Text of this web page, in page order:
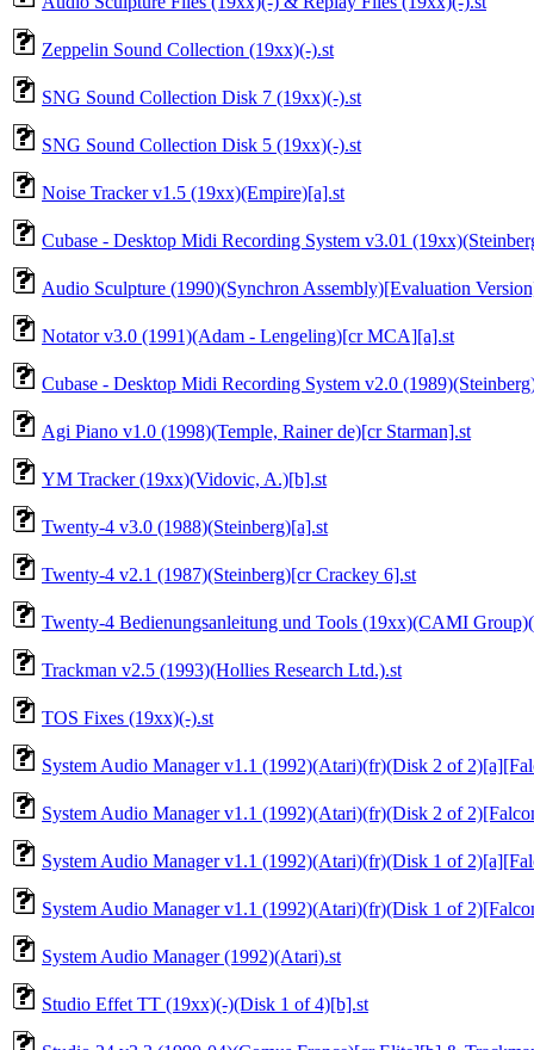
Zeppelin Sound Collection (19xx)(-).st
SNG Sound Collection Disk 7 (19xx)(-).st
SNG Sound Collection Disk 5 (19xx)(-).st
Noise Tracker v1.5 (19xx)(Empire)[a].st
Cubase - Desktop Midi Recording System v3.01
Audio Sculpture (1990)(Synchron Assembly)[Evaluation
Notator v3.0 (1991)(Adam - Lengeling)[cr MCA][a].st
Cubase - Desktop Midi Recording System v2.0
Agi Piano v1.0 (1998)(Temple, Rainer de)[cr Starman].st
YM Tracker (19xx)(Vidovic, A.)[b].st
Twenty-4 v3.0 (1988)(Steinberg)[a].st
Twenty-4 v2.1 (1987)(Steinberg)[cr Crackey 6].st
Twenty-4 Bedienungsanleitung und Tools (19xx)(CAMI
Trackman v2.5 (1993)(Hollies Research Ltd.).st
TOS Fixes (19xx)(-).st
System Audio Manager v1.1 (1992)(Atari)(fr)(Disk 2 of
System Audio Manager v1.1 (1992)(Atari)(fr)(Disk 2 of
System Audio Manager v1.1 (1992)(Atari)(fr)(Disk 1 of
System Audio Manager v1.1 (1992)(Atari)(fr)(Disk 1 of
System Audio Manager (1992)(Atari).st
Studio Effet TT (19xx)(-)(Disk 1 of 4)[b].st